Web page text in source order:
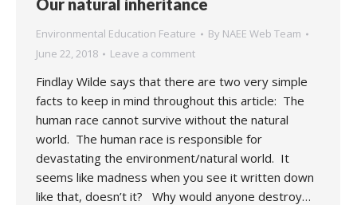
Our natural inheritance
Environmental Education Feature By NAEE Web Team
June 22, 2018
Leave a comment
Findlay Wilde says that there are two very simple
facts to keep in mind throughout this article: The
human race cannot survive without the natural
world. The human race is responsible for
devastating the environment/natural world. It
seems like madness when you see it written down
like that, doesn’t it? Why would anyone destroy…